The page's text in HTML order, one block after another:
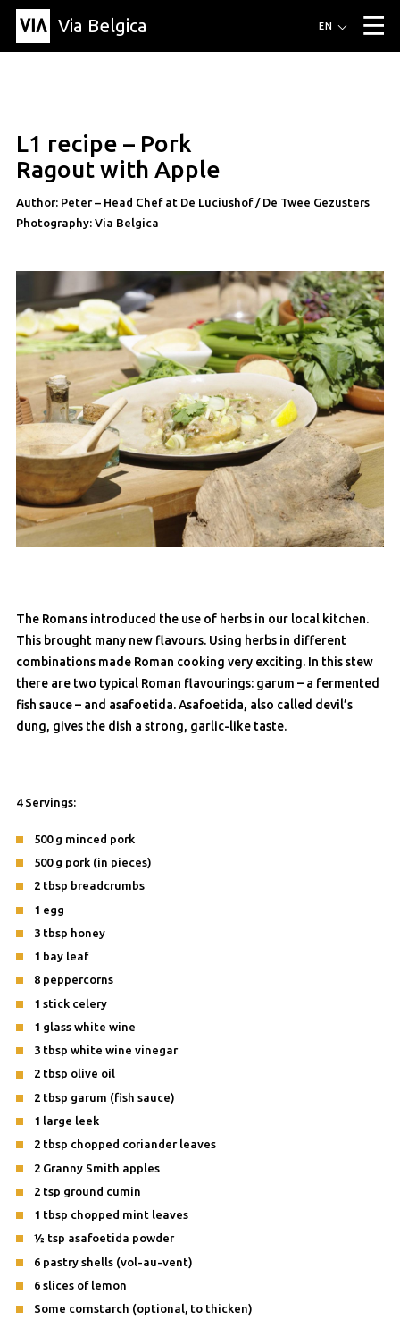
Via Belgica ▼
Article
Education
Recipe
Friends
About Via Belgica
EN
recipe
L1 recipe – Pork
Ragout with Apple
Author: Peter – Head Chef at De Luciushof / De Twee Gezusters
Photography: Via Belgica
The Romans introduced the use of herbs in our local kitchen.
This brought many new flavours. Using herbs in different
combinations made Roman cooking very exciting. In this stew
there are two typical Roman flavourings: garum – a fermented
fish sauce – and asafoetida. Asafoetida, also called devil’s
dung, gives the dish a strong, garlic-like taste.
4 Servings:
500 g minced pork
500 g pork (in pieces)
2 tbsp breadcrumbs
1 egg
3 tbsp honey
1 bay leaf
8 peppercorns
1 stick celery
1 glass white wine
3 tbsp white wine vinegar
2 tbsp olive oil
2 tbsp garum (fish sauce)
1 large leek
2 tbsp chopped coriander leaves
2 Granny Smith apples
2 tsp ground cumin
1 tbsp chopped mint leaves
½ tsp asafoetida powder
6 pastry shells (vol-au-vent)
6 slices of lemon
Some cornstarch (optional, to thicken)